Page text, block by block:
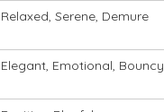
Relaxed, Serene, Demure
Elegant, Emotional, Bouncy